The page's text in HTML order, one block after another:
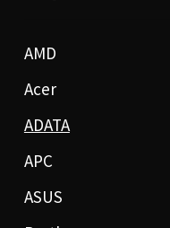
AMD
Acer
ADATA
APC
ASUS